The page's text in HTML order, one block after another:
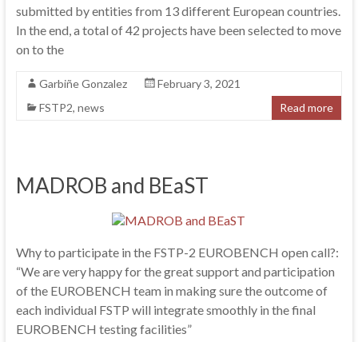
submitted by entities from 13 different European countries.
In the end, a total of 42 projects have been selected to move
on to the
Garbiñe Gonzalez
February 3, 2021
FSTP2, news Read more
MADROB and BEaST
Why to participate in the FSTP-2 EUROBENCH open call?:
“We are very happy for the great support and participation
of the EUROBENCH team in making sure the outcome of
each individual FSTP will integrate smoothly in the final
EUROBENCH testing facilities”